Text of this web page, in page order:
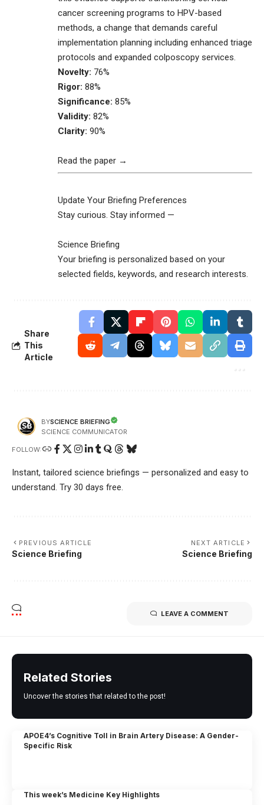
cancer screening programs to HPV-based
methods, a change that demands careful
implementation planning including enhanced triage
protocols and expanded colposcopy services.
Novelty: 76%
Rigor: 88%
Significance: 85%
Validity: 82%
Clarity: 90%
Read the paper →
Update Your Briefing Preferences
Stay curious. Stay informed —
Science Briefing
Your briefing is personalized based on your
selected fields, keywords, and research interests.
Share
This
Article
BYSCIENCE BRIEFING
SCIENCE COMMUNICATOR
FOLLOW:
Instant, tailored science briefings — personalized and easy to
understand. Try 30 days free.
PREVIOUS ARTICLE
Science Briefing
NEXT ARTICLE
Science Briefing
LEAVE A COMMENT
Related Stories
Uncover the stories that related to the post!
APOE4’s Cognitive Toll in Brain Artery Disease: A Gender-
Specific Risk
This week’s Medicine Key Highlights